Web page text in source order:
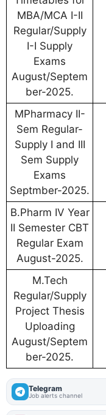
MBA/MCA I-II
Regular/Supply
I-I Supply
Exams
August/Septem
ber-2025.
MPharmacy II-
Sem Regular-
Supply I and III
Sem Supply
Exams
Septmber-2025.
B.Pharm IV Year
II Semester CBT
Regular Exam
August-2025.
M.Tech
Regular/Supply
Project Thesis
Uploading
August/Septem
ber-2025.
Telegram
Job alerts channel